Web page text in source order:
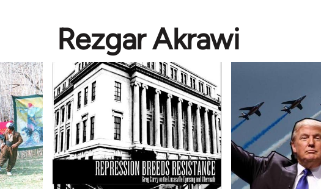
Rezgar Akrawi